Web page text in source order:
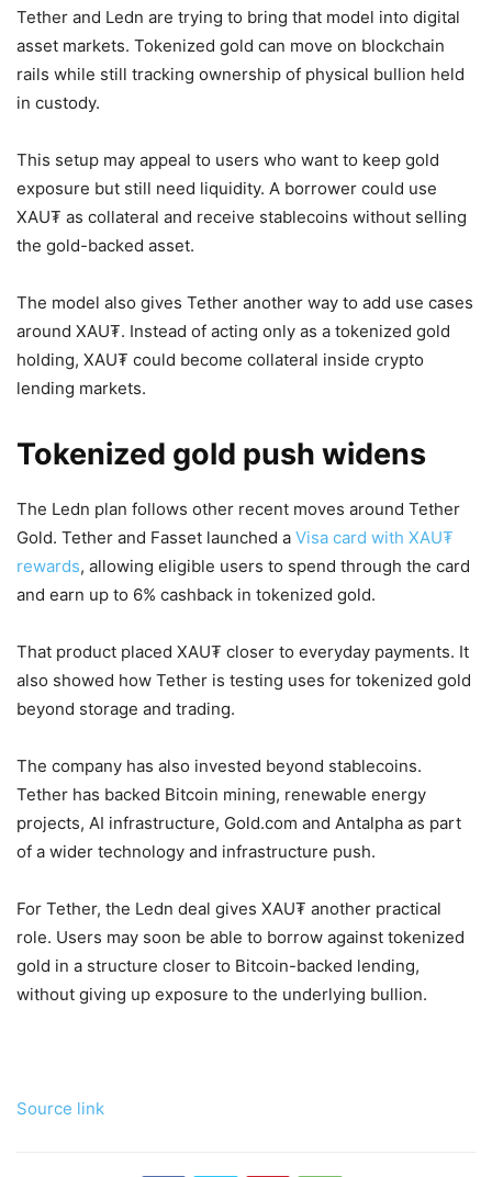
Tether and Ledn are trying to bring that model into digital
asset markets. Tokenized gold can move on blockchain
rails while still tracking ownership of physical bullion held
in custody.
This setup may appeal to users who want to keep gold
exposure but still need liquidity. A borrower could use
XAU₮ as collateral and receive stablecoins without selling
the gold-backed asset.
The model also gives Tether another way to add use cases
around XAU₮. Instead of acting only as a tokenized gold
holding, XAU₮ could become collateral inside crypto
lending markets.
Tokenized gold push widens
The Ledn plan follows other recent moves around Tether
Gold. Tether and Fasset launched a Visa card with XAU₮
rewards, allowing eligible users to spend through the card
and earn up to 6% cashback in tokenized gold.
That product placed XAU₮ closer to everyday payments. It
also showed how Tether is testing uses for tokenized gold
beyond storage and trading.
The company has also invested beyond stablecoins.
Tether has backed Bitcoin mining, renewable energy
projects, AI infrastructure, Gold.com and Antalpha as part
of a wider technology and infrastructure push.
For Tether, the Ledn deal gives XAU₮ another practical
role. Users may soon be able to borrow against tokenized
gold in a structure closer to Bitcoin-backed lending,
without giving up exposure to the underlying bullion.
Source link